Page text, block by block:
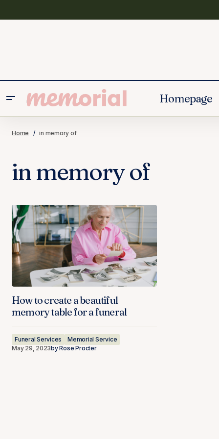
Homepage
Home in memory of
in memory of
How to create a beautiful
memory table for a funeral
Funeral Services
Memorial Service
May 29, 2023byRose Procter